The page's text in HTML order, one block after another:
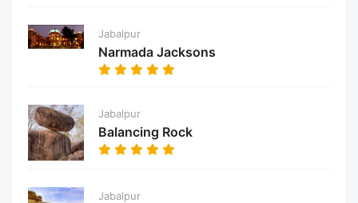
Jabalpur
Narmada Jacksons
Jabalpur
Balancing Rock
Jabalpur